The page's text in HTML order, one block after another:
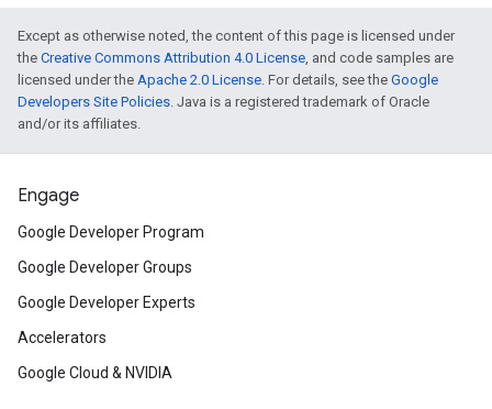
Except as otherwise noted, the content of this page is licensed under
the Creative Commons Attribution 4.0 License, and code samples are
licensed under the Apache 2.0 License. For details, see the Google
Developers Site Policies. Java is a registered trademark of Oracle
and/or its affiliates.
Engage
Google Developer Program
Google Developer Groups
Google Developer Experts
Accelerators
Google Cloud & NVIDIA